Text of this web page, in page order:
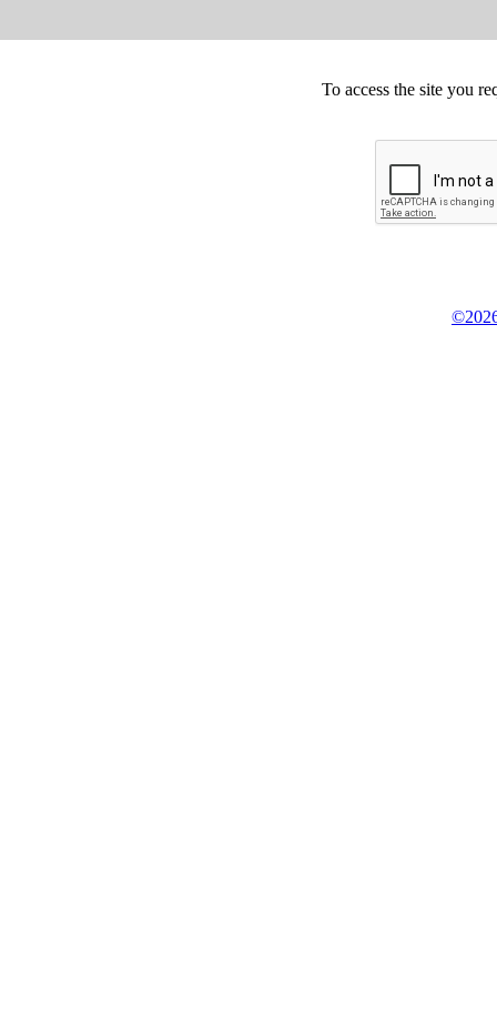
To access the site you